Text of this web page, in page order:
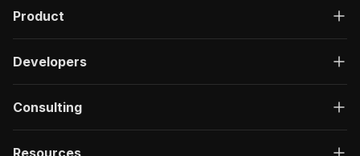
Product
Developers
Consulting
Resources